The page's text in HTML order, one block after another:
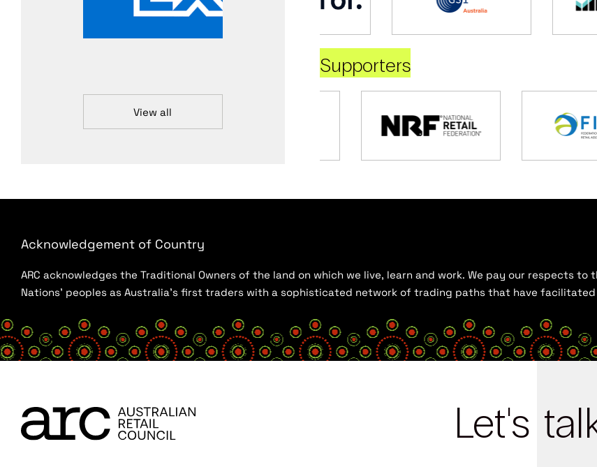
View all
Supporters
Acknowledgement of Country
ARC acknowledges the Traditional Owners of the land on which we live, learn and work. We pay our respects
Nations’ peoples as Australia’s first traders with a sophisticated network of trading paths that have
Let's